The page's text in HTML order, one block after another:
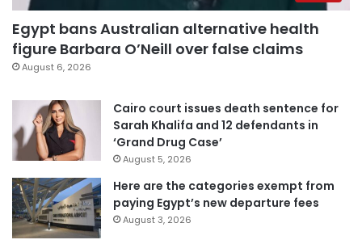
Egypt bans Australian alternative health
figure Barbara O’Neill over false claims
August 6, 2026
Cairo court issues death sentence for
Sarah Khalifa and 12 defendants in
‘Grand Drug Case’
August 5, 2026
Here are the categories exempt from
paying Egypt’s new departure fees
August 3, 2026